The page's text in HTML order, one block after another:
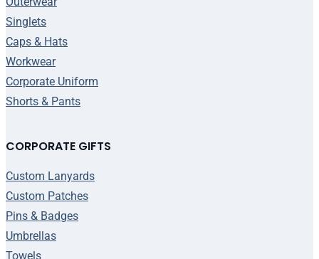
Singlets
Caps & Hats
Workwear
Corporate Uniform
Shorts & Pants
CORPORATE GIFTS
Custom Lanyards
Custom Patches
Pins & Badges
Umbrellas
Towels